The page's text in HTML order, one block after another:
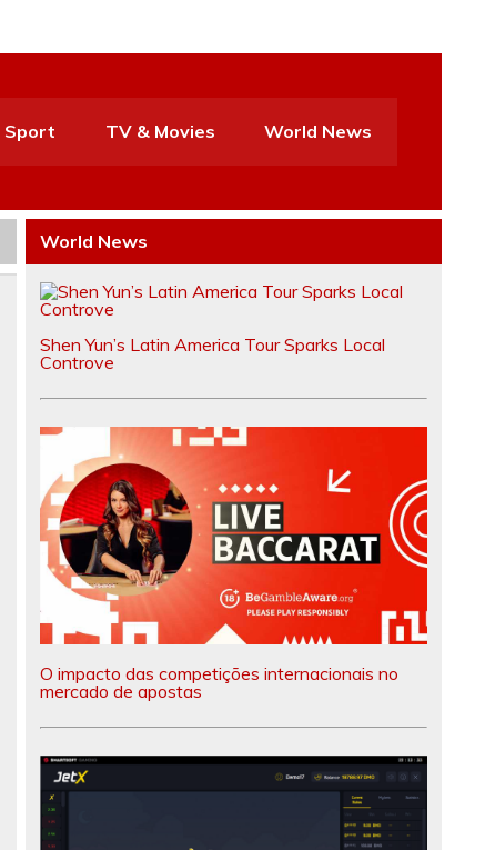
Sport TV & Movies World News
World News
Shen Yun’s Latin America Tour Sparks Local
Controve
O impacto das competições internacionais no
mercado de apostas